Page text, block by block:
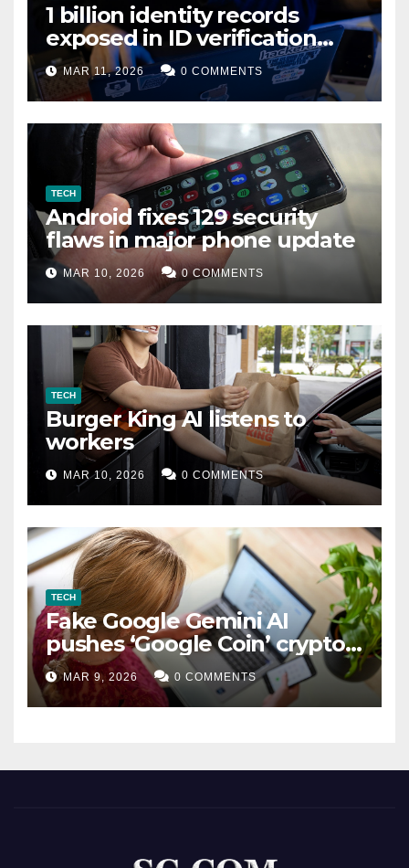
1 billion identity records
exposed in ID verification
data leak
MAR 11, 2026 0 COMMENTS
TECH
Android fixes 129 security
flaws in major phone update
MAR 10, 2026 0 COMMENTS
TECH
Burger King AI listens to
workers
MAR 10, 2026 0 COMMENTS
TECH
Fake Google Gemini AI
pushes ‘Google Coin’ crypto
scam
MAR 9, 2026 0 COMMENTS